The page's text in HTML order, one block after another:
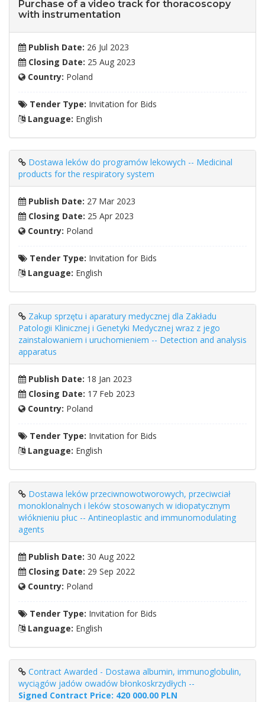
Purchase of a video track for thoracoscopy
with instrumentation
Publish Date: 26 Jul 2023
Closing Date: 25 Aug 2023
Country: Poland
Tender Type: Invitation for Bids
Language: English
Dostawa leków do programów lekowych -- Medicinal
products for the respiratory system
Publish Date: 27 Mar 2023
Closing Date: 25 Apr 2023
Country: Poland
Tender Type: Invitation for Bids
Language: English
Zakup sprzętu i aparatury medycznej dla Zakładu
Patologii Klinicznej i Genetyki Medycznej wraz z jego
zainstalowaniem i uruchomieniem -- Detection and analysis
apparatus
Publish Date: 18 Jan 2023
Closing Date: 17 Feb 2023
Country: Poland
Tender Type: Invitation for Bids
Language: English
Dostawa leków przeciwnowotworowych, przeciwciał
monoklonalnych i leków stosowanych w idiopatycznym
włóknieniu płuc -- Antineoplastic and immunomodulating
agents
Publish Date: 30 Aug 2022
Closing Date: 29 Sep 2022
Country: Poland
Tender Type: Invitation for Bids
Language: English
Contract Awarded - Dostawa albumin, immunoglobulin,
wyciągów jadów owadów błonkoskrzydłych --
Signed Contract Price: 420 000.00 PLN